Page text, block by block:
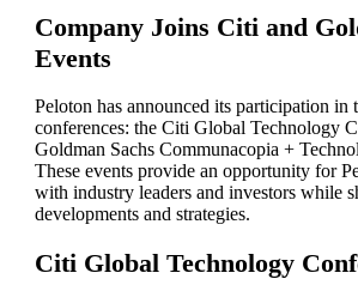
Company Joins Citi and
Events
Peloton has announced its participation in
conferences: the Citi Global Technology
Goldman Sachs Communacopia +
These events provide an opportunity for
with industry leaders and investors while
developments and strategies.
Citi Global Technology